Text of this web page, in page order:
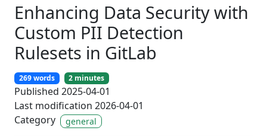
Enhancing Data Security with
Custom PII Detection
Rulesets in GitLab
269 words 2 minutes
Published 2025-04-01
Last modification 2026-04-01
Category
general